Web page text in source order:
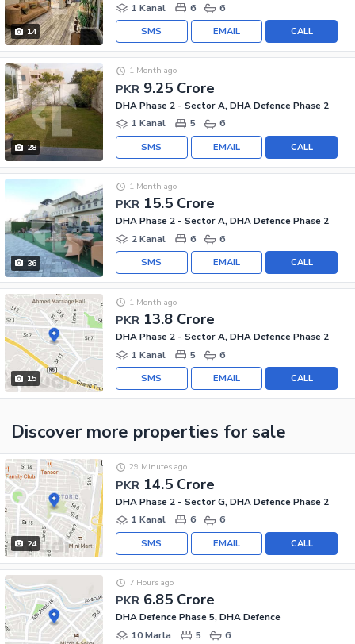
14
1 Kanal
6 6
CALL
EMAIL
SMS
28
PKR 9.25 Crore
1 Month ago
DHA Phase 2 - Sector A, DHA Defence Phase 2
1 Kanal
5 6
CALL
EMAIL
SMS
36
PKR 15.5 Crore
1 Month ago
DHA Phase 2 - Sector A, DHA Defence Phase 2
2 Kanal
6 6
CALL
EMAIL
SMS
15
PKR 13.8 Crore
1 Month ago
DHA Phase 2 - Sector A, DHA Defence Phase 2
1 Kanal
5 6
CALL
EMAIL
SMS
Discover more properties for sale
24
PKR 14.5 Crore
29 Minutes ago
DHA Phase 2 - Sector G, DHA Defence Phase 2
1 Kanal
6 6
CALL
EMAIL
SMS
PKR 6.85 Crore
7 Hours ago
DHA Defence Phase 5, DHA Defence
10 Marla
5 6